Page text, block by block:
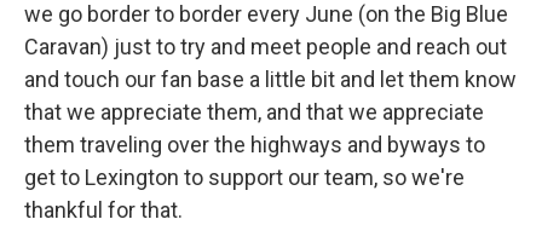
we go border to border every June (on the Big Blue
Caravan) just to try and meet people and reach out
and touch our fan base a little bit and let them know
that we appreciate them, and that we appreciate
them traveling over the highways and byways to
get to Lexington to support our team, so we're
thankful for that.